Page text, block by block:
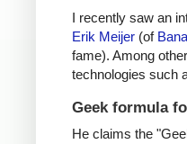
I recently saw an
Erik Meijer (of
fame). Among
technologies such
Geek formula
He claims the